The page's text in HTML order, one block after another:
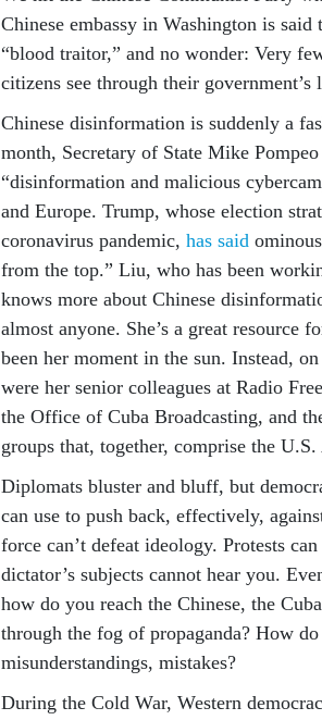
Chinese embassy in Washington is
“blood traitor,” and no wonder: Very
citizens see through their government’s
Chinese disinformation is suddenly a
month, Secretary of State Mike Pompeo
“disinformation and malicious
and Europe. Trump, whose election
coronavirus pandemic, has said
from the top.” Liu, who has been
knows more about Chinese
almost anyone. She’s a great resource
been her moment in the sun. Instead,
were her senior colleagues at Radio
the Office of Cuba Broadcasting, and
groups that, together, comprise the
Diplomats bluster and bluff, but
can use to push back, effectively,
force can’t defeat ideology. Protests
dictator’s subjects cannot hear you.
how do you reach the Chinese, the
through the fog of propaganda? How
misunderstandings, mistakes?
During the Cold War, Western